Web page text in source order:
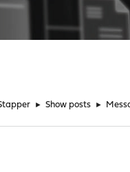
► Show posts ►